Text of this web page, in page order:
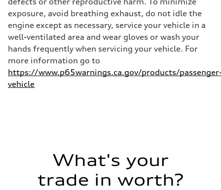
Fuel consumption - combined
21 mpg
exposure, avoid breathing exhaust, do not idle the
engine except as necessary, service your vehicle in a
well-ventilated area and wear gloves or wash your
hands frequently when servicing your vehicle. For
more information go to
https://www.p65warnings.ca.gov/products/
vehicle
What's your
trade in worth?